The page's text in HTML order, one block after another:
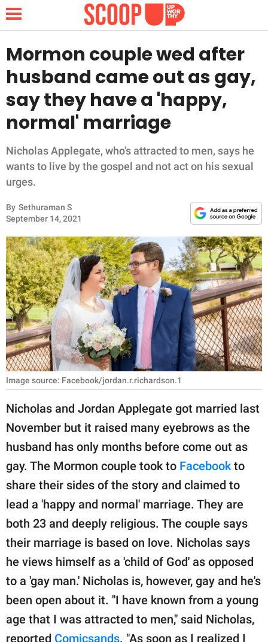
NEWS
LIFESTYLE
FUNNY
WHOLESOME
INSPIRING
ANIMALS
RELATIONSHIPS
PARENTING
WORK
SCIENCE AND
NATURE
About Us
Contact Us
Privacy Policy
SCOOP UPWORTHY is
GOOD Worldwide Inc.
publishing
family.
© GOOD Worldwide Inc.
All Rights Reserved.
Mormon couple wed after
husband came out as gay,
say they have a 'happy,
normal' marriage
Nicholas Applegate, who's attracted to men, says he
wants to live by the gospel and not act on his sexual
urges.
By Sethuraman S
September 14, 2021
Image source: Facebook/jordan.r.richardson.1
Nicholas and Jordan Applegate got married last
November but it raised many eyebrows as the
husband has only months before come out as
gay. The Mormon couple took to Facebook to
share their sides of the story and claimed to
lead a 'happy and normal' marriage. They are
both 23 and deeply religious. The couple says
their marriage is based on love. Nicholas says
he views himself as a 'child of God' as opposed
to a 'gay man.' Nicholas is, however, gay and he's
been open about it. "I have known from a young
age that I was attracted to men," said Nicholas,
reported Comicsands. "As soon as I realized I